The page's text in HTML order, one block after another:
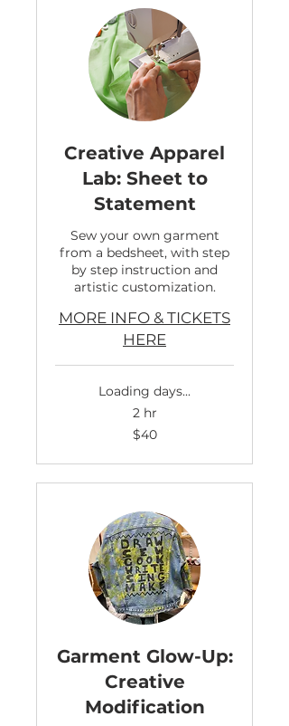
Creative Apparel
Lab: Sheet to
Statement
Sew your own garment
from a bedsheet, with step
by step instruction and
artistic customization.
MORE INFO & TICKETS
HERE
Loading days...
2 hr
$40
Garment Glow-Up:
Creative
Modification